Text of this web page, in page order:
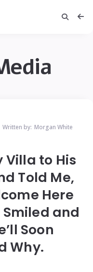
Written by: Morgan White
Villa to His
Told Me,
Here
and
Soon
Why.